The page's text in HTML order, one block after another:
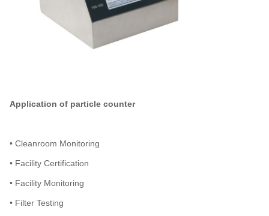
Application of particle counter
• Cleanroom Monitoring
• Facility Certification
• Facility Monitoring
• Filter Testing